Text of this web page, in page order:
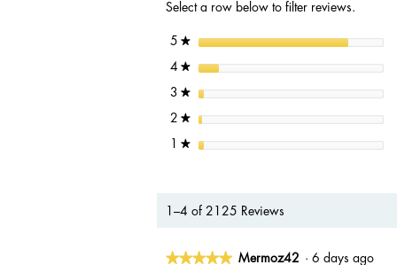
Select a row below to filter reviews.
5 ★stars
4 ★stars
3 ★stars
2 ★stars
★stars
1–4 of 2125 Reviews
★★★★★
★★★★★ Mermoz42 · 6 days ago